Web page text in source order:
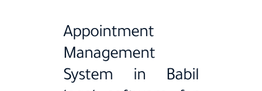
Appointment
Management
System in Babil